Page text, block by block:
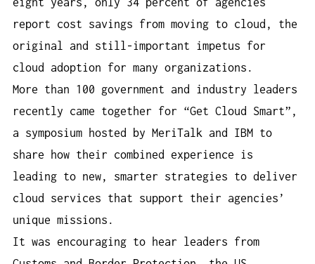
report cost savings from moving to cloud, the
original and still-important impetus for
cloud adoption for many organizations.
More than 100 government and industry leaders
recently came together for “Get Cloud Smart”,
a symposium hosted by MeriTalk and IBM to
share how their combined experience is
leading to new, smarter strategies to deliver
cloud services that support their agencies’
unique missions.
It was encouraging to hear leaders from